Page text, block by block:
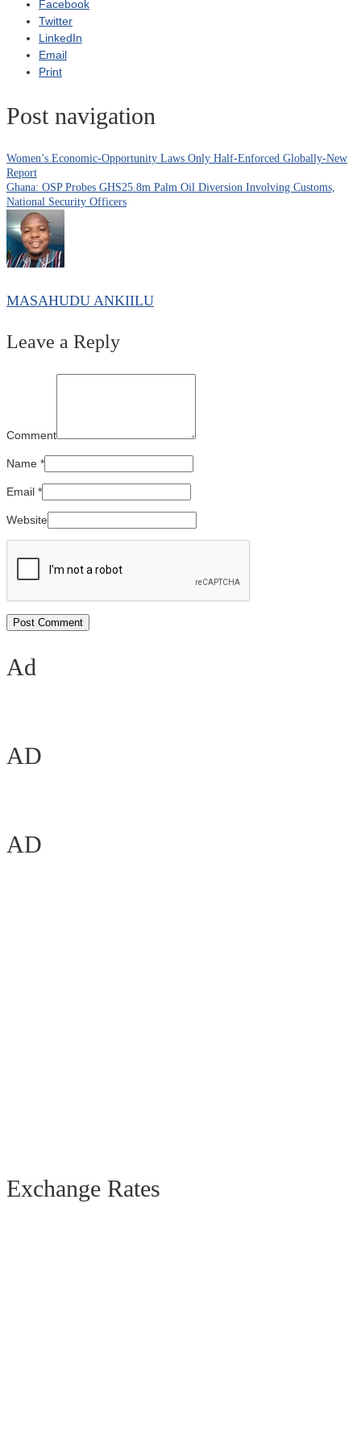
Facebook
Twitter
LinkedIn
Email
Print
Post navigation
Women’s Economic-Opportunity Laws Only Half-Enforced Globally-New
Report
Ghana: OSP Probes GHS25.8m Palm Oil Diversion Involving Customs,
National Security Officers
MASAHUDU ANKIILU
Leave a Reply
Comment
Name *
Email *
Website
Ad
AD
AD
Exchange Rates